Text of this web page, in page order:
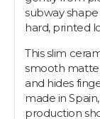
subway
hard, printed
This slim
smooth matte
and hides
made in
production